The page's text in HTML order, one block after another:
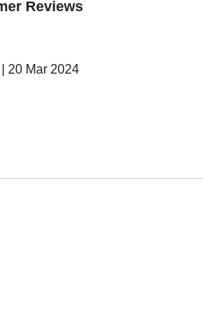
Reviews
20 Mar 2024